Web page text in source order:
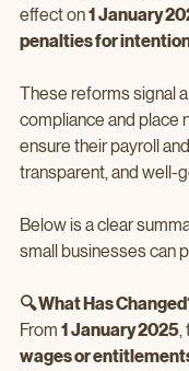
effect on 1 January
penalties for
These reforms signal
compliance and place
ensure their payroll
transparent, and
Below is a clear
small businesses can
🔍 What Has
From 1 January 2025,
wages or